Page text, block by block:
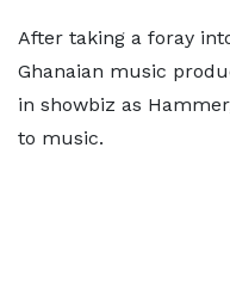
After taking a foray
Ghanaian music
in showbiz as
to music.